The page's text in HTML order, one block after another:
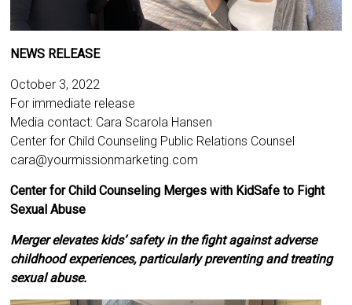
NEWS RELEASE
October 3, 2022
For immediate release
Media contact: Cara Scarola Hansen
Center for Child Counseling Public Relations Counsel
cara@yourmissionmarketing.com
Center for Child Counseling Merges with KidSafe to Fight
Sexual Abuse
Merger elevates kids’ safety in the fight against adverse
childhood experiences, particularly preventing and treating
sexual abuse.